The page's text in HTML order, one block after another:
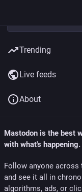
power cut hits
2026/a
#Transport
Trending
Live feeds
About
Mastodon is the best
with what's happening.
Follow anyone across
and see it all in
algorithms, ads, or